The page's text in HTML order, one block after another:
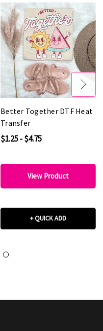
Better Together DTF Heat
Transfer
$1.25 - $4.75
View Product
+ QUICK ADD